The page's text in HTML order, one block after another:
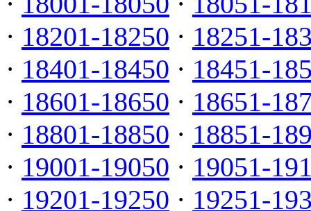
· 18201-18250 · 18251-
· 18401-18450 · 18451-
· 18601-18650 · 18651-
· 18801-18850 · 18851-
· 19001-19050 · 19051-
· 19201-19250 · 19251-